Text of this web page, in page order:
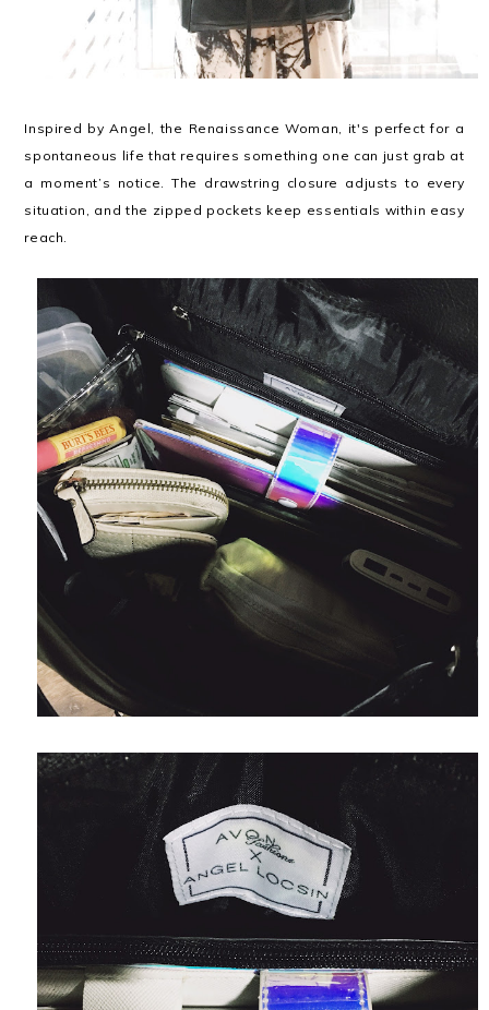
Inspired by Angel, the Renaissance Woman, it's perfect for a
spontaneous life that requires something one can just grab at
a moment’s notice. The drawstring closure adjusts to every
situation, and the zipped pockets keep essentials within easy
reach.